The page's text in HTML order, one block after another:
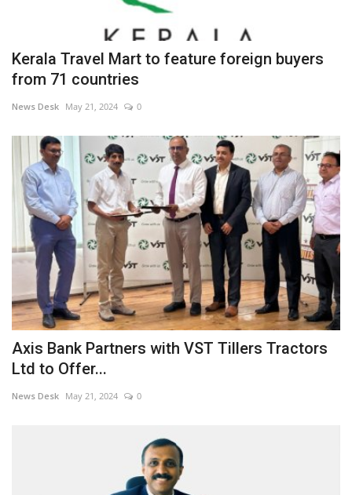
Automobile
Business news
Technology
Life Style
Education
Gallery
Medical
Kerala Travel Mart to feature foreign buyers
from 71 countries
News Desk May 21, 2024 0
Axis Bank Partners with VST Tillers Tractors
Ltd to Offer...
News Desk May 21, 2024 0